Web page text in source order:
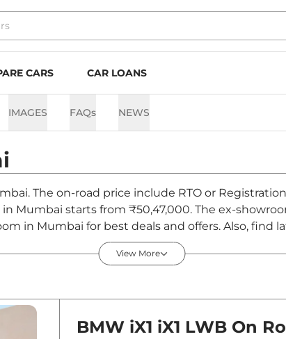
CARS CAR LOANS
IMAGES FAQs NEWS
The on-road price include RTO or
Mumbai starts from ₹50,47,000. The ex-
in Mumbai for best deals and offers. Also, find
2026 View More
BMW iX1 iX1 LWB On